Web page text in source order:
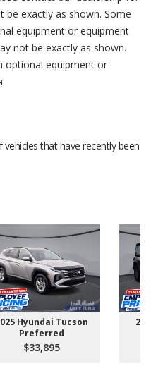
exactly as shown. Some
equipment or equipment
not be exactly as shown.
optional equipment or
that have recently been
Hyundai Tucson
Preferred
$33,895